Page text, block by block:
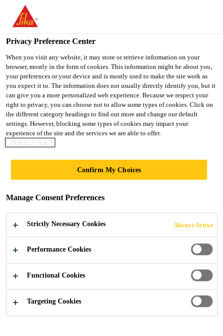
You are accessing "UK", it seems you are accessing it from
"United States". We have a dedicated website for your country.
TO SIKA
USA
STAY ON THE UK
WEBSITE
COUNTRY
UNDERBODY
COATINGS
Privacy Preference Center
When you visit any website, it may store or retrieve information on your
browser, mostly in the form of cookies. This information might be about you,
your preferences or your device and is mostly used to make the site work as
you expect it to. The information does not usually directly identify you, but it
can give you a more personalized web experience. Because we respect your
right to privacy, you can choose not to allow some types of cookies. Click on
the different category headings to find out more and change our default
settings. However, blocking some types of cookies may impact your
experience of the site and the services we are able to offer.
COOKIE POLICY
Confirm My Choices
Manage Consent Preferences
Strictly Necessary Cookies Always Active
Performance Cookies
Functional Cookies
Targeting Cookies